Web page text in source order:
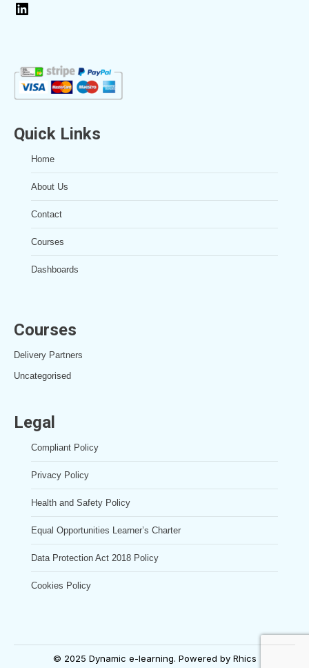
Quick Links
Home
About Us
Contact
Courses
Dashboards
Courses
Delivery Partners
Uncategorised
Legal
Compliant Policy
Privacy Policy
Health and Safety Policy
Equal Opportunities Learner’s Charter
Data Protection Act 2018 Policy
Cookies Policy
© 2025 Dynamic e-learning. Powered by Rhics